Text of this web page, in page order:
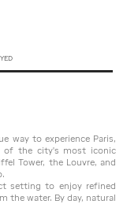
way to experience Paris,
the city’s most iconic
Tower, the Louvre, and
setting to enjoy refined
the water. By day, natural